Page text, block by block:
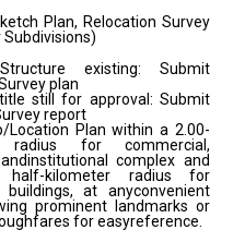
Plan, Relocation Survey
existing: Submit
plan
still for approval: Submit
report
Location Plan within a 2.00-
radius for commercial,
complex and
kilometer radius for
buildings, at anyconvenient
prominent landmarks or
for easyreference.